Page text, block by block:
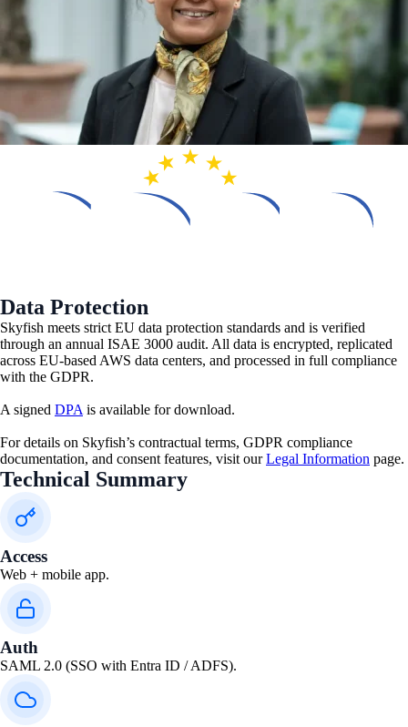
Data Protection
Skyfish meets strict EU data protection standards and is verified
through an annual ISAE 3000 audit. All data is encrypted, replicated
across EU-based AWS data centers, and processed in full compliance
with the GDPR.
A signed DPA is available for download.
For details on Skyfish’s contractual terms, GDPR compliance
documentation, and consent features, visit ourLegal Information page.
Technical Summary
Access
Web + mobile app.
Auth
SAML 2.0 (SSO with Entra ID / ADFS).